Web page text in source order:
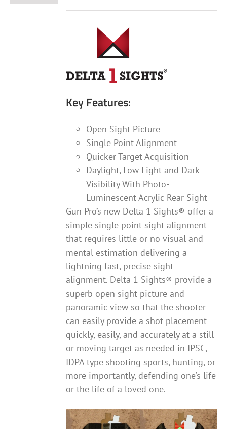
Key Features:
Open Sight Picture
Single Point Alignment
Quicker Target Acquisition
Daylight, Low Light and Dark
Visibility With Photo-
Luminescent Acrylic Rear Sight
Gun Pro’s new Delta 1 Sights® offer a
simple single point sight alignment
that requires little or no visual and
mental estimation delivering a
lightning fast, precise sight
alignment. Delta 1 Sights® provide a
superb open sight picture and
panoramic view so that the shooter
can easily provide a shot placement
quickly, easily, and accurately at a still
or moving target as needed in IPSC,
IDPA type shooting sports, hunting, or
more importantly, defending one’s life
or the life of a loved one.